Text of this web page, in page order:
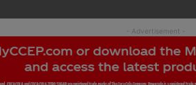
- Advertisement -